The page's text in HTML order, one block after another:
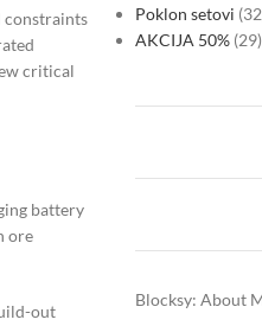
constraints
critical
battery
ore
out
Poklon setovi 32
AKCIJA 50% 29
Blocksy: About